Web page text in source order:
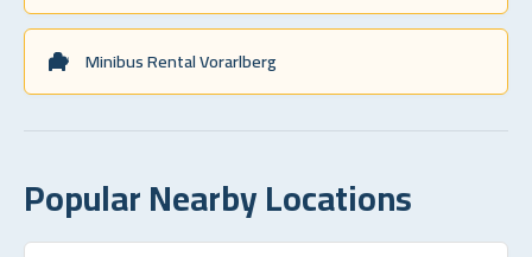
Minibus Rental Vorarlberg
Popular Nearby Locations